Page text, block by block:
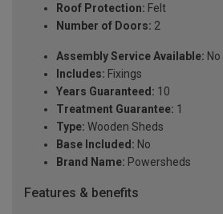
Roof Protection: Felt
Number of Doors: 2
Assembly Service Available: No
Includes: Fixings
Years Guaranteed: 10
Treatment Guarantee: 1
Type: Wooden Sheds
Base Included: No
Brand Name: Powersheds
Features & benefits